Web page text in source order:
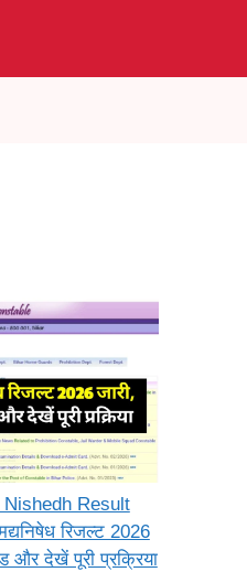
Result
रिजल्ट 2026
और देखें पूरी प्रक्रिया